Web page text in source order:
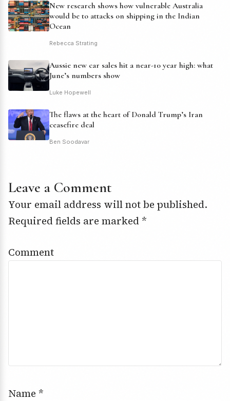
New research shows how vulnerable Australia
would be to attacks on shipping in the Indian
Ocean
Rebecca Strating
Aussie new car sales hit a near-10 year high: what
June’s numbers show
Luke Hopewell
The flaws at the heart of Donald Trump’s Iran
ceasefire deal
Ben Soodavar
Leave a Comment
Your email address will not be published.
Required fields are marked *
Comment
Name *